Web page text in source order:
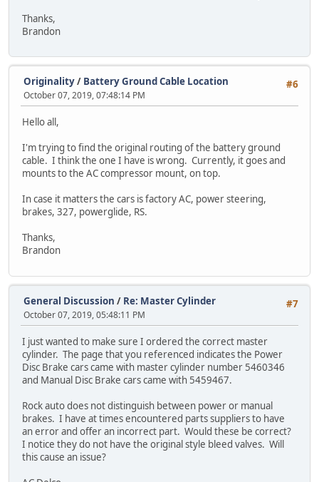
Thanks,
Brandon
#6
Originality/ Battery Ground Cable Location
October 07, 2019, 07:48:14 PM
Hello all,
I'm trying to find the original routing of the battery ground
cable. I think the one I have is wrong. Currently, it goes and
mounts to the AC compressor mount, on top.
In case it matters the cars is factory AC, power steering,
brakes, 327, powerglide, RS.
Thanks,
Brandon
#7
General Discussion / Re: Master Cylinder
October 07, 2019, 05:48:11 PM
I just wanted to make sure I ordered the correct master
cylinder. The page that you referenced indicates the Power
Disc Brake cars came with master cylinder number 5460346
and Manual Disc Brake cars came with 5459467.
Rock auto does not distinguish between power or manual
brakes. I have at times encountered parts suppliers to have
an error and offer an incorrect part. Would these be correct?
I notice they do not have the original style bleed valves. Will
this cause an issue?